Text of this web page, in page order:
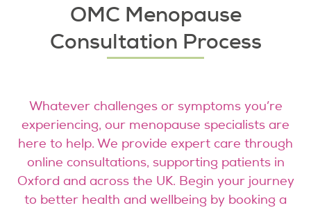
OMC Menopause
Consultation Process
Whatever challenges or symptoms you’re
experiencing, our menopause specialists are
here to help. We provide expert care through
online consultations, supporting patients in
Oxford and across the UK. Begin your journey
to better health and wellbeing by booking a